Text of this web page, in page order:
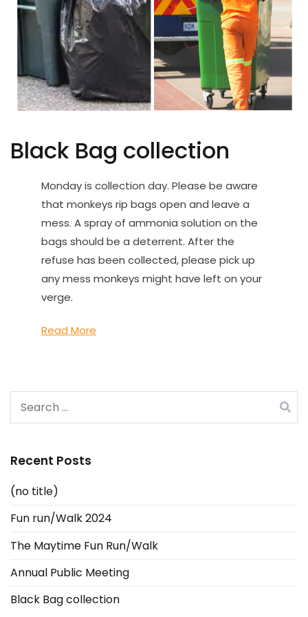
Black Bag collection
Monday is collection day. Please be aware
that monkeys rip bags open and leave a
mess. A spray of ammonia solution on the
bags should be a deterrent. After the
refuse has been collected, please pick up
any mess monkeys might have left on your
verge.
Read More
for:
Recent Posts
(no title)
Fun run/Walk 2024
The Maytime Fun Run/Walk
Annual Public Meeting
Black Bag collection